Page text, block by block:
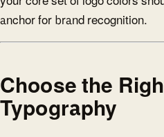
anchor for brand recognition.
Choose the
Typography